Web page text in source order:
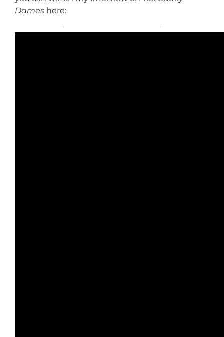
Dames here: